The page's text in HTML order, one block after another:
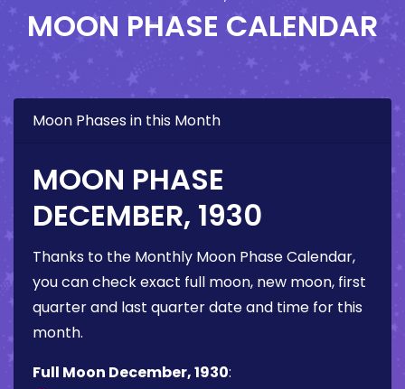
MOON PHASE CALENDAR
Moon Phases in this Month
MOON PHASE
DECEMBER, 1930
Thanks to the Monthly Moon Phase Calendar,
you can check exact full moon, new moon, first
quarter and last quarter date and time for this
month.
Full Moon December, 1930: